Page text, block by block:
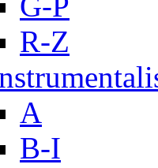
R-Z
A
B-I